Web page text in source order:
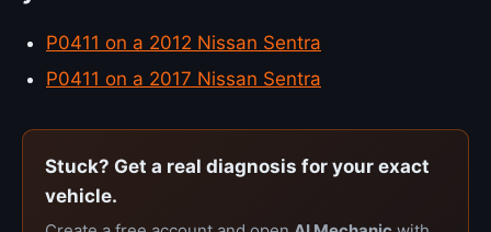
P0411 on a 2012 Nissan Sentra
P0411 on a 2017 Nissan Sentra
Stuck? Get a real diagnosis for your exact
vehicle.